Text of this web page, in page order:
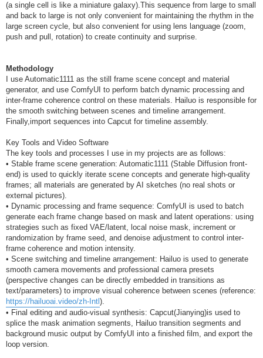
(a single cell is like a miniature galaxy).This sequence from large to small
and back to large is not only convenient for maintaining the rhythm in the
large screen cycle, but also convenient for using lens language (zoom,
push and pull, rotation) to create continuity and surprise.
Methodology
I use Automatic1111 as the still frame scene concept and material
generator, and use ComfyUI to perform batch dynamic processing and
inter-frame coherence control on these materials. Hailuo is responsible for
the smooth switching between scenes and timeline arrangement.
Finally,import sequences into Capcut for timeline assembly.
Key Tools and Video Software
The key tools and processes I use in my projects are as follows:
• Stable frame scene generation: Automatic1111 (Stable Diffusion front-
end) is used to quickly iterate scene concepts and generate high-quality
frames; all materials are generated by AI sketches (no real shots or
external pictures).
• Dynamic processing and frame sequence: ComfyUI is used to batch
generate each frame change based on mask and latent operations: using
strategies such as fixed VAE/latent, local noise mask, increment or
randomization by frame seed, and denoise adjustment to control inter-
frame coherence and motion intensity.
• Scene switching and timeline arrangement: Hailuo is used to generate
smooth camera movements and professional camera presets
(perspective changes can be directly embedded in transitions as
text/parameters) to improve visual coherence between scenes (reference:
https://hailuoai.video/zh-Intl ).
• Final editing and audio-visual synthesis: Capcut(Jianying)is used to
splice the mask animation segments, Hailuo transition segments and
background music output by ComfyUI into a finished film, and export the
loop version.